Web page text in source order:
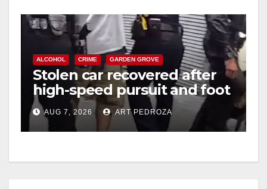
ALCOHOL CRIME GARDEN GROVE
Stolen car recovered after
high-speed pursuit and foot
chase in west OC
AUG 7, 2026 ART PEDROZA